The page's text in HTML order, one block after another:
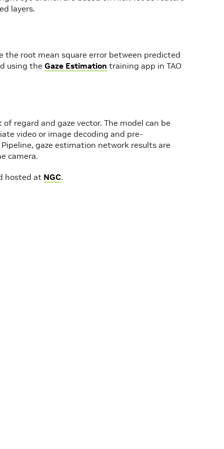
layers.
root mean square error between predicted
using the Gaze Estimation training app in TAO
regard and gaze vector. The model can be
video or image decoding and pre-
gaze estimation network results are
camera.
hosted at NGC.